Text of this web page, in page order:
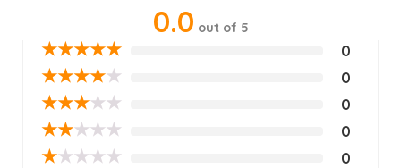
0.0 out of 5
★★★★★ 0
★★★★★ 0
★★★★★ 0
★★★★★ 0
★★★★★ 0